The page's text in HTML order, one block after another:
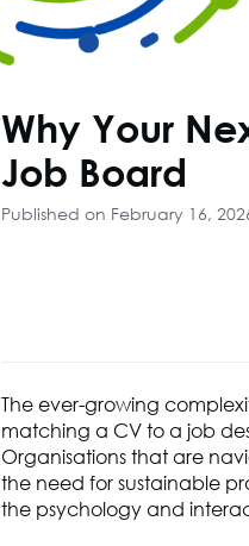
Why Your
Job Board
Published on February 16,
The ever-growing
matching a CV to a job
Organisations that are
the need for sustainable
the psychology and